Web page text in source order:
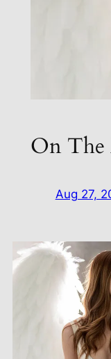
On
Aug 27,